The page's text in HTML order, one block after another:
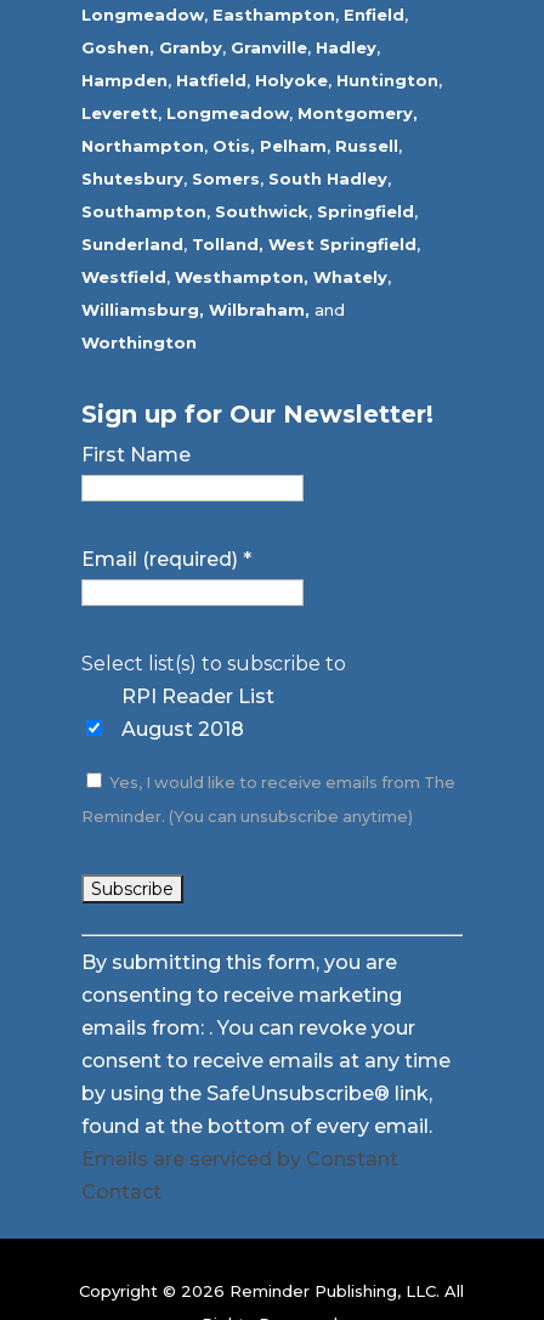
Longmeadow, Easthampton, Enfield,
Goshen, Granby, Granville, Hadley,
Hampden, Hatfield, Holyoke, Huntington,
Leverett, Longmeadow, Montgomery,
Northampton, Otis, Pelham, Russell,
Shutesbury, Somers, South Hadley,
Southampton, Southwick, Springfield,
Sunderland, Tolland, West Springfield,
Westfield,Westhampton, Whately,
Williamsburg, Wilbraham, and
Worthington
Sign up for Our Newsletter!
First Name
Email (required)*
Select list(s) to subscribe to
RPI Reader List
August 2018
Yes, I would like to receive emails from The
Reminder. (You can unsubscribe anytime)
Constant
Contact
Use.
Please
leave
this
field
blank.
By submitting this form, you are
consenting to receive marketing
emails from: . You can revoke your
consent to receive emails at any time
by using the SafeUnsubscribe® link,
found at the bottom of every email.
Emails are serviced by Constant
Contact
Copyright © 2026 Reminder Publishing, LLC. All